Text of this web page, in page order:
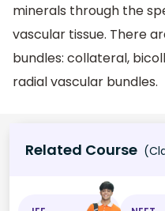
minerals through the
vascular tissue. There
bundles: collateral,
radial vascular bundles.
Related Course